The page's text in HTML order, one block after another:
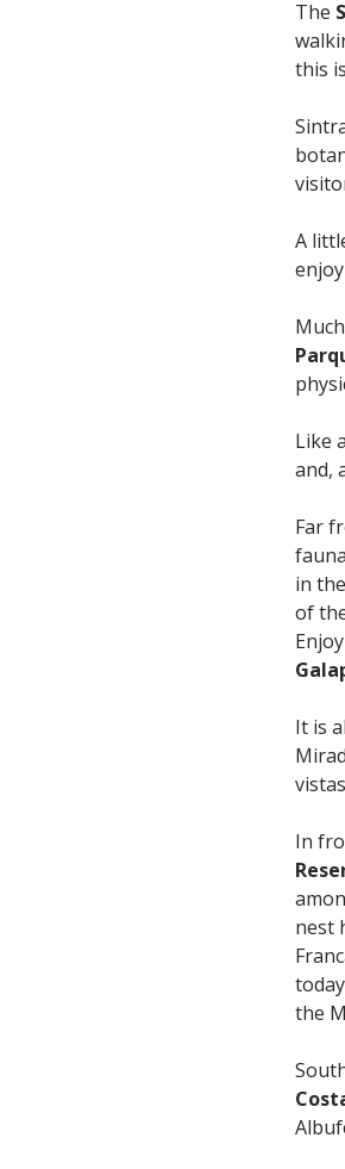
The
this
A
Like
and,
Far
in
of
It is
In
nest
the